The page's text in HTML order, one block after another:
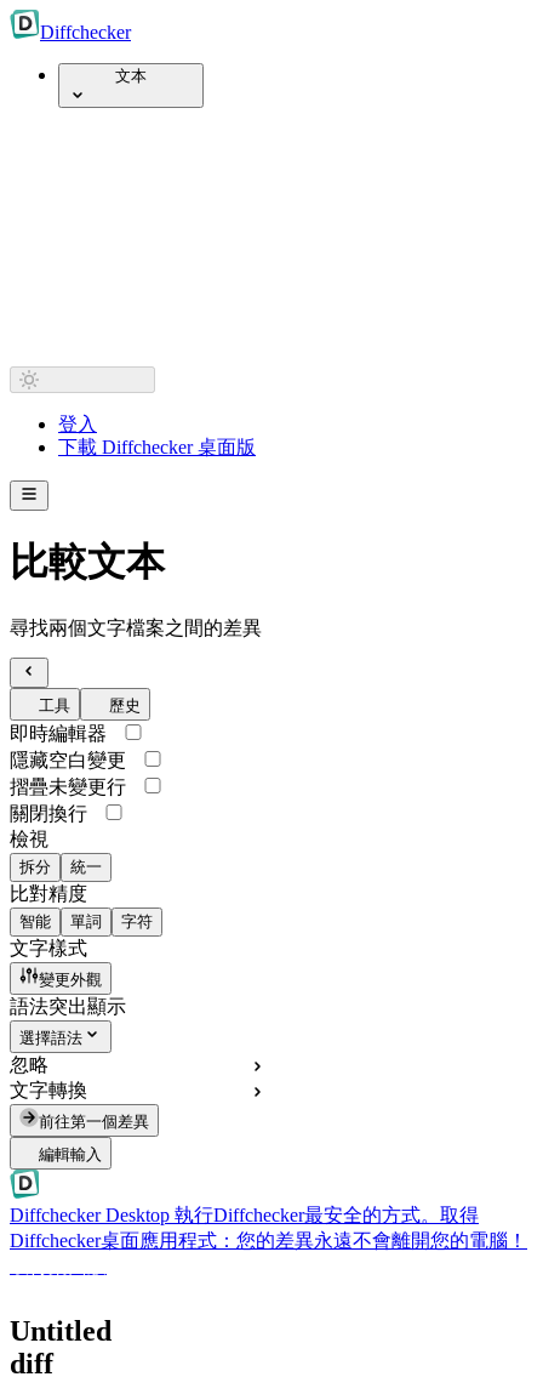
Diffchecker
文本
登入
下載 Diffchecker 桌面版
比較文本
尋找兩個文字檔案之間的差異
工具 歷史
即時編輯器
隱藏空白變更
摺疊未變更行
關閉換行
檢視
拆分 統一
比對精度
智能 單詞 字符
文字樣式
變更外觀
語法突出顯示
選擇語法
忽略
文字轉換
前往第一個差異
編輯輸入
Diffchecker Desktop 執行Diffchecker最安全的方式。取得
Diffchecker桌面應用程式：您的差異永遠不會離開您的電腦！
Untitled
diff